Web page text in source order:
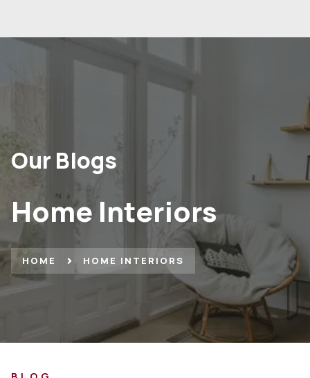
Our Blogs
Home Interiors
HOME HOME INTERIORS